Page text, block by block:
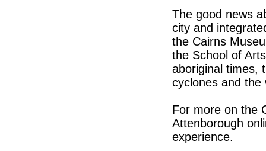
The good news
city and
the Cairns
the School of
aboriginal times,
cyclones and
For more on the
Attenborough
experience.